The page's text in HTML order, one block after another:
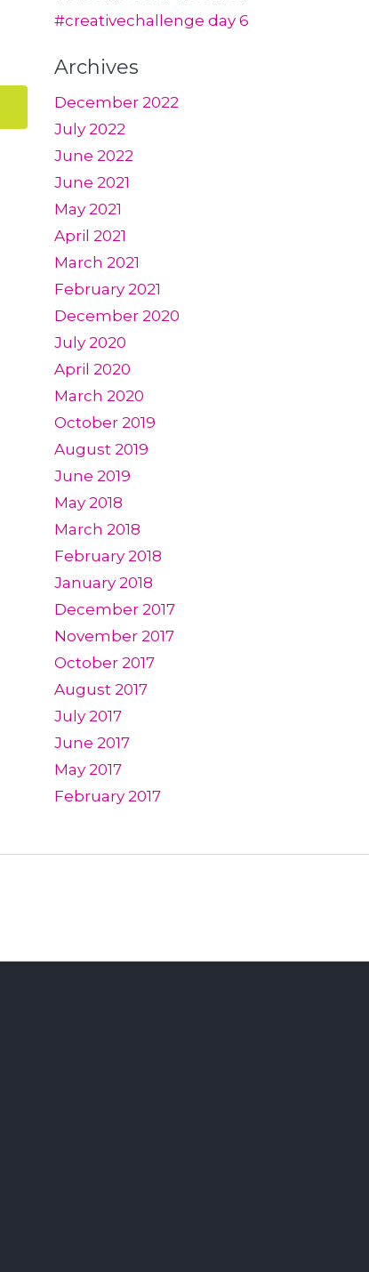
#creativechallenge day 6
Archives
December 2022
July 2022
June 2022
June 2021
May 2021
April 2021
March 2021
February 2021
December 2020
July 2020
April 2020
March 2020
October 2019
August 2019
June 2019
May 2018
March 2018
February 2018
January 2018
December 2017
November 2017
October 2017
August 2017
July 2017
June 2017
May 2017
February 2017